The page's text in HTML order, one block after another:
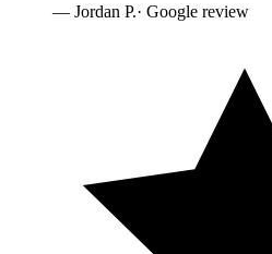
— Jordan P.· Google review